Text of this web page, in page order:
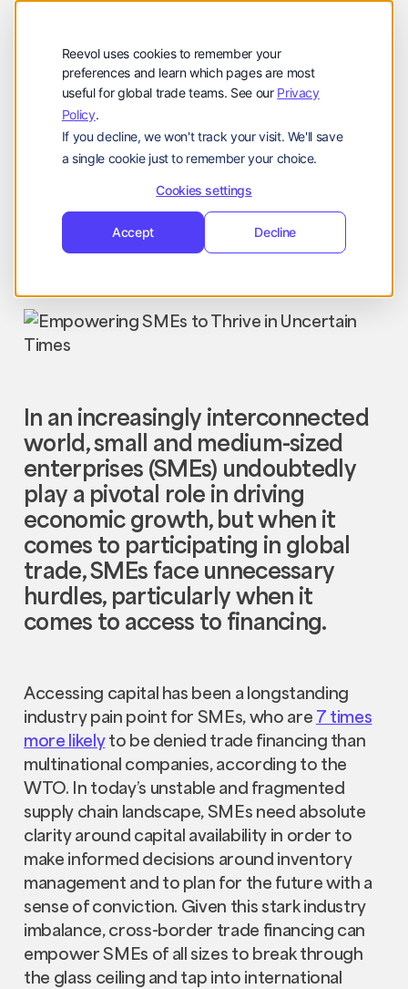
Reevol uses cookies to remember your
preferences and learn which pages are most
useful for global trade teams. See our Privacy
Policy.
If you decline, we won't track your visit. We'll save
a single cookie just to remember your choice.
Cookies settings
Accept Decline
登
录
登录
申
请
示
申请演示
Language:
ZH
Industry News Nissim August 22, 2023
In an increasingly interconnected
world, small and medium-sized
enterprises (SMEs) undoubtedly
play a pivotal role in driving
economic growth, but when it
comes to participating in global
trade, SMEs face unnecessary
hurdles, particularly when it
comes to access to financing.
Accessing capital has been a longstanding
industry pain point for SMEs, who are 7 times
more likelyto be denied trade financing than
multinational companies, according to the
WTO. In today’s unstable and fragmented
supply chain landscape, SMEs need absolute
clarity around capital availability in order to
make informed decisions around inventory
management and to plan for the future with a
sense of conviction. Given this stark industry
imbalance, cross-border trade financing can
empower SMEs of all sizes to break through
the glass ceiling and tap into international